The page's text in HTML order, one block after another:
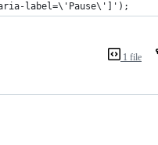
label=\'Pause\']');
1 file